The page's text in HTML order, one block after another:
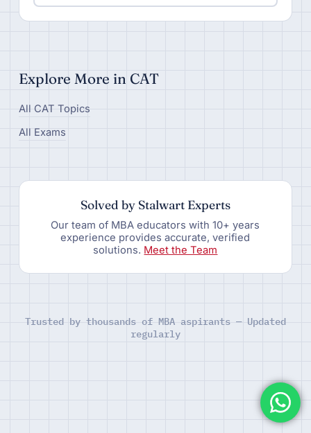
Explore More in CAT
All CAT Topics
All Exams
Solved by Stalwart Experts
Our team of MBA educators with 10+ years
experience provides accurate, verified
solutions. Meet the Team
Trusted by thousands of MBA aspirants — Updated
regularly